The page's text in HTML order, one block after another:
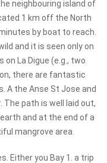
neighbouring island of
1 km off the North
by boat to reach.
and it is seen only on
La Digue (e.g., two
there are fantastic
A the Anse St Jose and
The path is well laid out,
and at the end of a
mangrove area.
Either you Bay 1. a trip